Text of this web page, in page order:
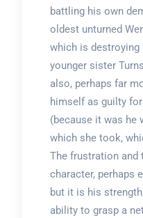
battling his own
oldest unturned
which is destroying
younger sister
also, perhaps far
himself as guilty
(because it was he
which she took,
The frustration and
character, perhaps
but it is his
ability to grasp a